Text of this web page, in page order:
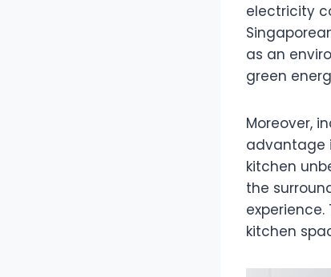
electricity
as an
green
Moreover,
advantage
kitchen
the
kitchen